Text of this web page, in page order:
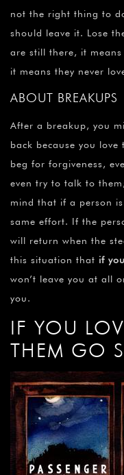
not the right thing to
should leave it. Lose
are still there, it
it means they never
ABOUT BREAKUPS
After a breakup, you
back because you
beg for forgiveness,
even try to talk to
mind that if a person
same effort. If the
will return when the
this situation that if
won’t leave you at all
you.
IF YOU
THEM GO